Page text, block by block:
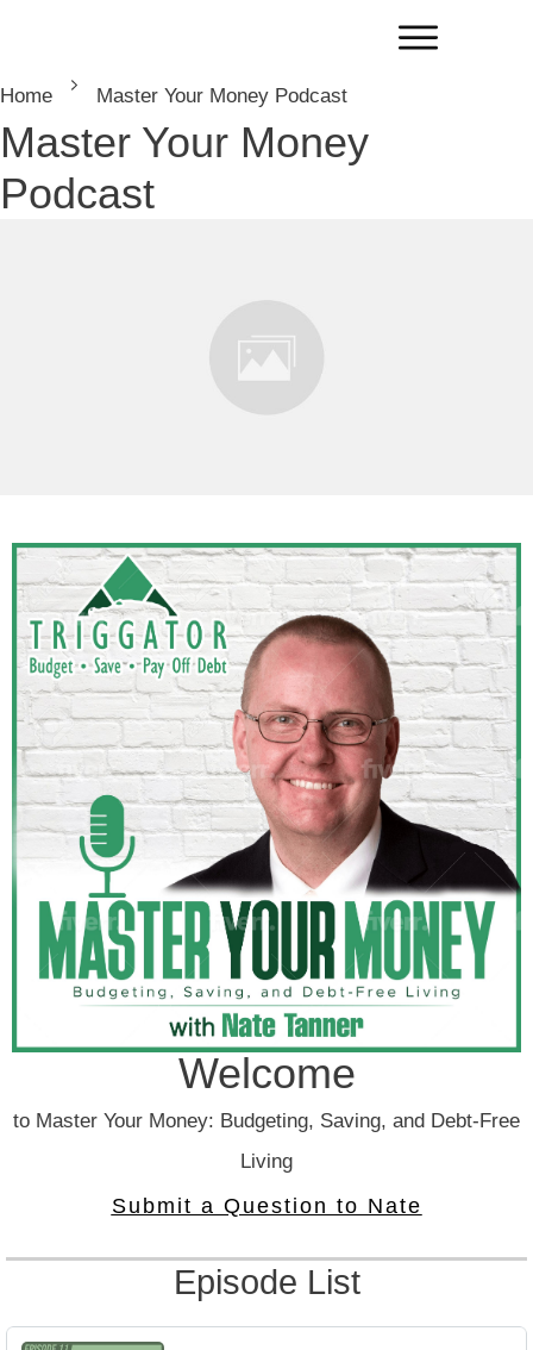
Home Master Your Money Podcast
Master Your Money
Podcast
Welcome
to Master Your Money: Budgeting, Saving, and Debt-Free
Living
Submit a Question to Nate
Episode List